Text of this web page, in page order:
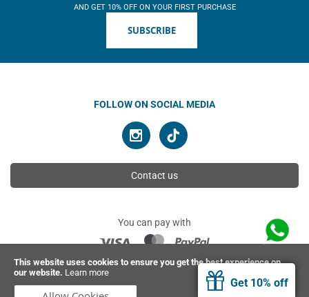
This website uses cookies to ensure you get the best experience on
our website. Learn more
Get 10% off
AND GET 10% OFF ON YOUR FIRST PURCHASE
SUBSCRIBE
FOLLOW ON SOCIAL MEDIA
Contact us
You can pay with
© 2026 Ahimsa | All rights reserved